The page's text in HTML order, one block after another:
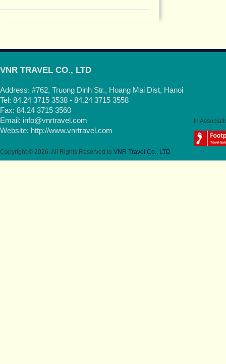
VNR TRAVEL CO., LTD
Address: #762, Truong Dinh Str., Hoang Mai Dist, Hanoi
Tel: 84.24 3715 3538 - 84.24 3715 3558
Fax: 84.24 3715 3560
Email: info@vnrtravel.com
Website: http://www.vnrtravel.com
In
Copyright © 2026. All Rights Reserved to VNR Travel Co., LTD